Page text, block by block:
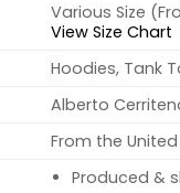
Various Size
View Size Chart
Hoodies, Tank
Alberto
From the
Produced &